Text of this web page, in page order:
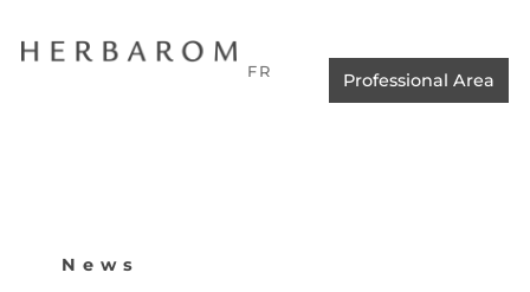
FR Professional Area
News